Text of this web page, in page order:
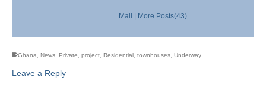
Mail More Posts(43)
Ghana, News, Private, project, Residential, townhouses, Underway
Leave a Reply